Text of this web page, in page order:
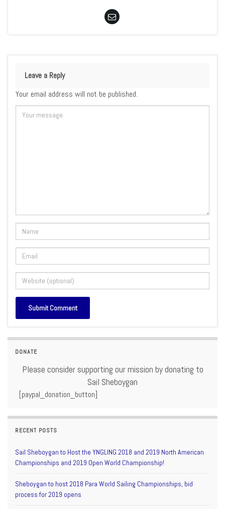
Leave a Reply
Your email address will not be published.
DONATE
Please consider supporting our mission by donating to
Sail Sheboygan
[paypal_donation_button]
RECENT POSTS
Sail Sheboygan to Host the YNGLING 2018 and 2019 North American
Championships and 2019 Open World Championship!
Sheboygan to host 2018 Para World Sailing Championships, bid
process for 2019 opens